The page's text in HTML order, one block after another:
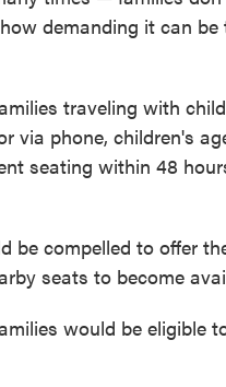
demanding it can be
traveling with
via phone, children's
seating within 48
be compelled to offer
seats to become
would be eligible